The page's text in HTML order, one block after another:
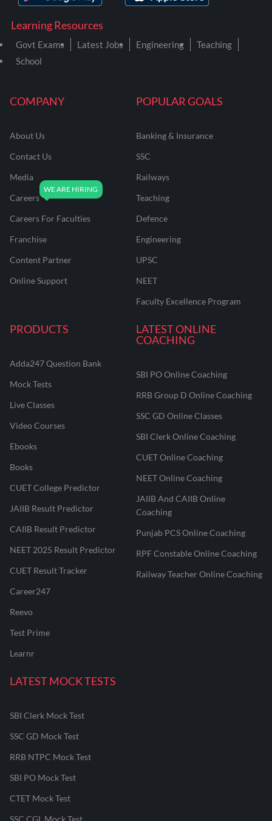
COMPANY
About Us
Contact Us
Media
Careers
Careers For Faculties
Franchise
Content Partner
Online Support
POPULAR GOALS
Banking & Insurance
SSC
Railways
Teaching
Defence
Engineering
UPSC
NEET
Faculty Excellence Program
PRODUCTS
Adda247 Question Bank
Mock Tests
Live Classes
Video Courses
Ebooks
Books
CUET College Predictor
JAIIB Result Predictor
CAIIB Result Predictor
NEET 2025 Result Predictor
CUET Result Tracker
Career247
Reevo
Test Prime
Learnr
LATEST ONLINE
COACHING
SBI PO Online Coaching
RRB Group D Online Coaching
SSC GD Online Classes
SBI Clerk Online Coaching
CUET Online Coaching
NEET Online Coaching
JAIIB And CAIIB Online
Coaching
Punjab PCS Online Coaching
RPF Constable Online Coaching
Railway Teacher Online Coaching
LATEST MOCK TESTS
SBI Clerk Mock Test
SSC GD Mock Test
RRB NTPC Mock Test
SBI PO Mock Test
CTET Mock Test
SSC CGL Mock Test
Learning Resources
Govt Exams Latest Jobs Engineering
Teaching
School